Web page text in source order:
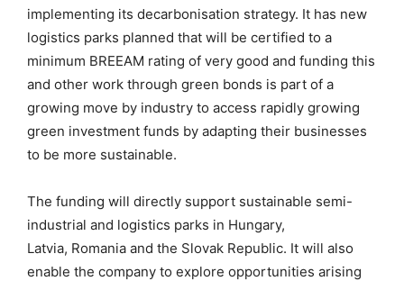
implementing its decarbonisation strategy. It has new
logistics parks planned that will be certified to a
minimum BREEAM rating of very good and funding this
and other work through green bonds is part of a
growing move by industry to access rapidly growing
green investment funds by adapting their businesses
to be more sustainable.
The funding will directly support sustainable semi-
industrial and logistics parks in Hungary,
Latvia, Romania and the Slovak Republic. It will also
enable the company to explore opportunities arising